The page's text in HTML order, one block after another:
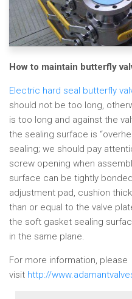
How to maintain butterfly
Electric hard seal butterfly
should not be too long,
is too long and against the
the sealing surface is
sealing; we should pay
screw opening when
surface can be tightly
adjustment pad, cushion
than or equal to the valve
the soft gasket sealing
in the same plane.
For more information, please
visit http://